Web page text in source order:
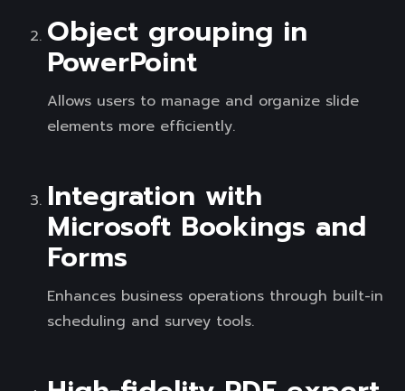
Object grouping in
PowerPoint
Allows users to manage and organize slide
elements more efficiently.
Integration with
Microsoft Bookings and
Forms
Enhances business operations through built-in
scheduling and survey tools.